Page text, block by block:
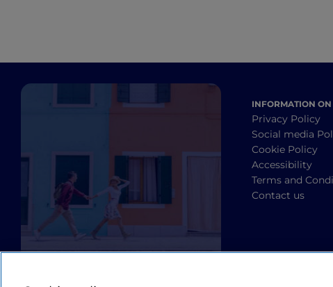
INFORMATION
Privacy Policy
Social media
Cookie Policy
Accessibility
Terms and
Contact us